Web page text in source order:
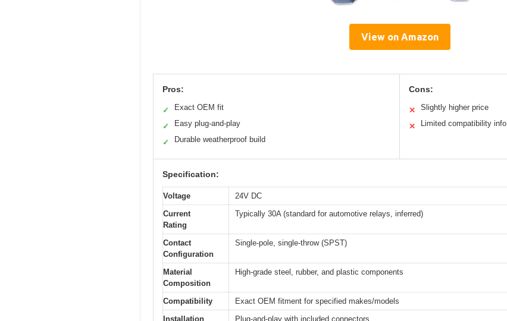
View on Amazon
Pros:
✓ Exact OEM fit
✓ Easy plug-and-play
✓ Durable weatherproof build
Cons:
✕ Slightly higher price
✕ Limited compatibility info
Specification:
Voltage
24V DC
Current
Rating
Typically 30A (standard for automotive relays, inferred)
Contact
Configuration
Single-pole, single-throw (SPST)
Material
Composition
High-grade steel, rubber, and plastic components
Compatibility
Exact OEM fitment for specified makes/models
Installation
Plug-and-play with included connectors